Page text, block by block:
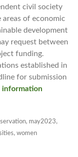
civil society
areas of economic
development
request between
funding.
established in
for submission
information
, may2023,
, women